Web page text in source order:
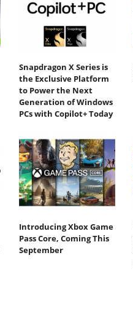
Snapdragon X Series is
the Exclusive Platform
to Power the Next
Generation of Windows
PCs with Copilot+ Today
Introducing Xbox Game
Pass Core, Coming This
September